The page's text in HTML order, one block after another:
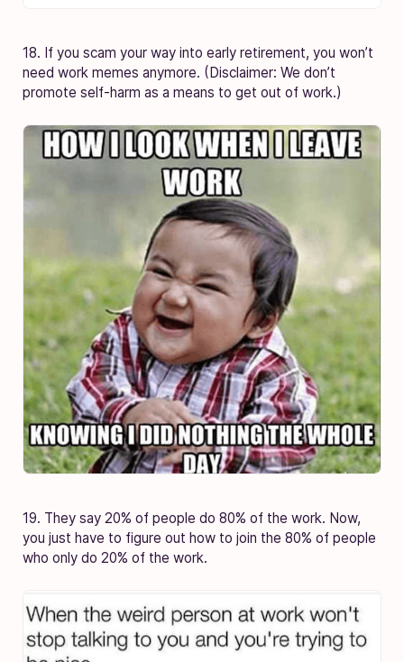
18. If you scam your way into early retirement, you won’t
need work memes anymore. (Disclaimer: We don’t
promote self-harm as a means to get out of work.)
19. They say 20% of people do 80% of the work. Now,
you just have to figure out how to join the 80% of people
who only do 20% of the work.